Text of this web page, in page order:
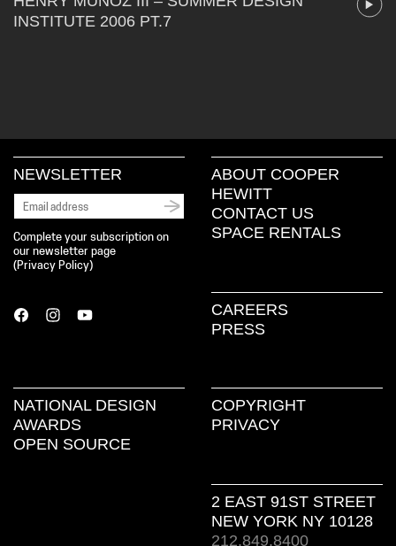
INSTITUTE 2006 PT.7
NEWSLETTER
Complete your subscription on
our newsletter page
( Privacy Policy)
ABOUT COOPER
HEWITT
CONTACT US
SPACE RENTALS
CAREERS
PRESS
NATIONAL DESIGN
AWARDS
OPEN SOURCE
COPYRIGHT
PRIVACY
2 EAST 91ST STREET
NEW YORK NY 10128
212.849.8400